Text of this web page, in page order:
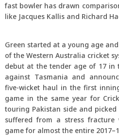
fast bowler has drawn
like Jacques Kallis and Richard
Green started at a young age
of the Western Australia cricket
debut at the tender age of 17 in
against Tasmania and
five-wicket haul in the first
game in the same year for
touring Pakistan side and
suffered from a stress
game for almost the entire